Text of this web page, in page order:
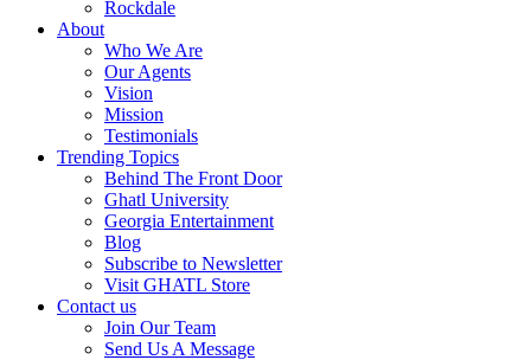
Rockdale
About
Who We Are
Our Agents
Vision
Mission
Testimonials
Trending Topics
Behind The Front Door
Ghatl University
Georgia Entertainment
Blog
Subscribe to Newsletter
Visit GHATL Store
Contact us
Join Our Team
Send Us A Message